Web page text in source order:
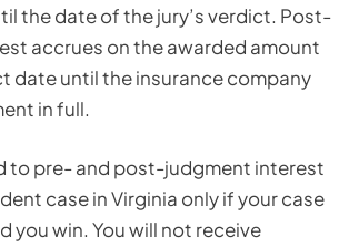
the date of the jury’s verdict. Post-
accrues on the awarded amount
date until the insurance company
in full.
to pre- and post-judgment interest
case in Virginia only if your case
you win. You will not receive